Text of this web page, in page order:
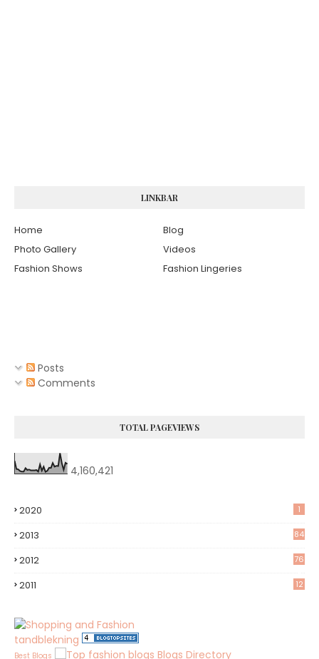
LINKBAR
Home
Blog
Photo Gallery
Videos
Fashion Shows
Fashion Lingeries
Posts
Comments
TOTAL PAGEVIEWS
4,160,421
2020 1
2013 84
2012
76
2011 12
tandblekning
Best Blogs Blogs Directory